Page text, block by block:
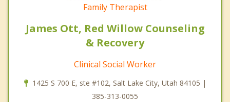
Family Therapist
James Ott, Red Willow Counseling
& Recovery
Clinical Social Worker
1425 S 700 E, ste #102, Salt Lake City, Utah 84105 |
385-313-0055